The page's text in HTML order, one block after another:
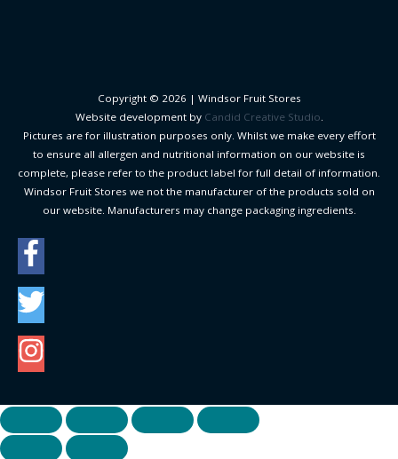
Copyright © 2026 | Windsor Fruit Stores
Website development by Candid Creative Studio
Pictures are for illustration purposes only. Whilst we make every effort
to ensure all allergen and nutritional information on our website is
complete, please refer to the product label for full detail of information.
Windsor Fruit Stores we not the manufacturer of the products sold on
our website. Manufacturers may change packaging ingredients.